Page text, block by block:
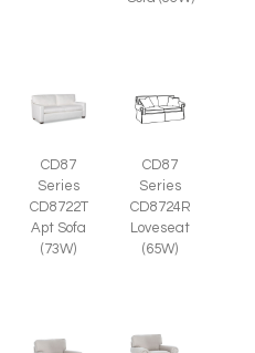
CD87
Series
CD8722T
Apt Sofa
(73W)
CD87
Series
CD8724R
Loveseat
(65W)